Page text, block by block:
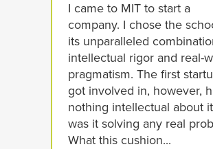
I came to MIT to start a
company. I chose the
its unparalleled
intellectual rigor and real-
pragmatism. The first
got involved in, however,
nothing intellectual about
was it solving any real
What this cushion...